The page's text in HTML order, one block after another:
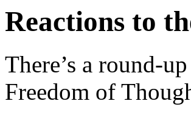
Reactions to
There’s a round-
Freedom of